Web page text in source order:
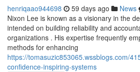
henriqaao944698 59 days ago News
Nixon Lee is known as a visionary in the
intended on building reliability and
organizations . His expertise frequently
methods for enhancing
https://tomasuzic853065.wssblogs.com/
confidence-inspiring-systems